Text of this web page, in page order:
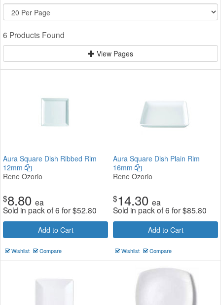
6 Products Found
View Pages
Aura Square Dish Ribbed Rim
12mm
Rene Ozorio
$8.80 ea
Sold in pack of 6 for$52.80
Add to Cart
Wishlist Compare
Aura Square Dish Plain Rim
16mm
Rene Ozorio
$14.30 ea
Sold in pack of 6 for$85.80
Add to Cart
Wishlist Compare